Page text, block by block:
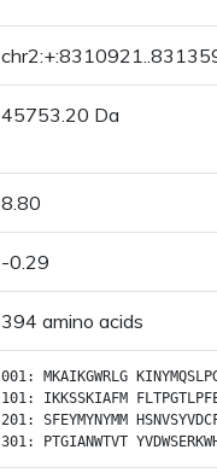
45753.20 Da
8.80
-0.29
394 amino acids
001: MKAIKGWRLG
101: IKKSSKIAFM
201: SFEYMYNYMM
301:
PTGIANWTVT